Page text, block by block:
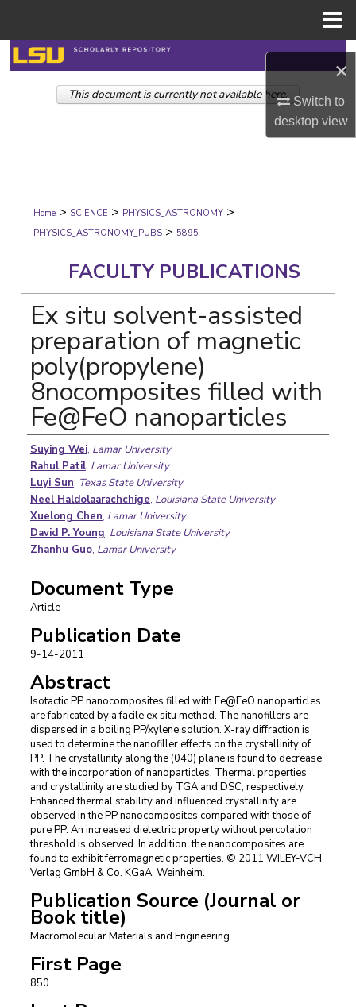
×
Switch to
desktopview
Search
Browse Collections
Digital Commons Network™
Home > SCIENCE > PHYSICS_ASTRONOMY >
PHYSICS_ASTRONOMY_PUBS > 5895
FACULTY PUBLICATIONS
Ex situ solvent-assisted
preparation of magnetic
poly(propylene)
8nocomposites filled with
Fe@FeO nanoparticles
Authors
Suying Wei, Lamar University
Rahul Patil, Lamar University
Luyi Sun, Texas State University
Neel Haldolaarachchige, Louisiana State University
Xuelong Chen, Lamar University
David P. Young, Louisiana State University
Zhanhu Guo, Lamar University
Document Type
Article
Publication Date
9-14-2011
Abstract
Isotactic PP nanocomposites filled with Fe@FeO nanoparticles
are fabricated by a facile ex situ method. The nanofillers are
dispersed in a boiling PP/xylene solution. X-ray diffraction is
used to determine the nanofiller effects on the crystallinity of
PP. The crystallinity along the (040) plane is found to decrease
with the incorporation of nanoparticles. Thermal properties
and crystallinity are studied by TGA and DSC, respectively.
Enhanced thermal stability and influenced crystallinity are
observed in the PP nanocomposites compared with those of
pure PP. An increased dielectric property without percolation
threshold is observed. In addition, the nanocomposites are
found to exhibit ferromagnetic properties. © 2011 WILEY-VCH
Verlag GmbH & Co. KGaA, Weinheim.
Publication Source (Journal or
Book title)
Macromolecular Materials and Engineering
First Page
850
This document is currently not available here.